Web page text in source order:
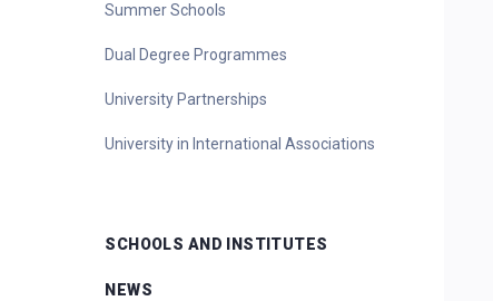
Summer Schools
Dual Degree Programmes
University Partnerships
University in International Associations
SCHOOLS AND INSTITUTES
NEWS